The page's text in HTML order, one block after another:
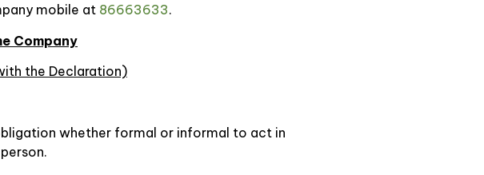
mobile at 86663633.
Company
the Declaration)
whether formal or informal to act in